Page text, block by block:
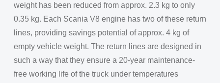
weight has been reduced from approx. 2.3 kg to only
0.35 kg. Each Scania V8 engine has two of these return
lines, providing savings potential of approx. 4 kg of
empty vehicle weight. The return lines are designed in
such a way that they ensure a 20-year maintenance-
free working life of the truck under temperatures